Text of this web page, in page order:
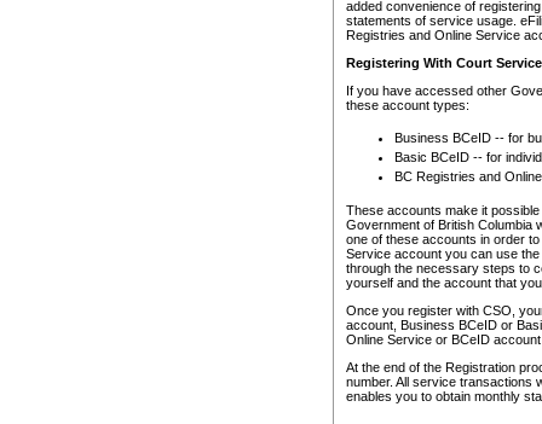
added convenience of
statements of service usage.
Registries and Online Service
Registering With Court
If you have accessed other
these account types:
Business BCeID -- for
Basic BCeID -- for
BC Registries and
These accounts make it
Government of British Columbia
one of these accounts in order
Service account you can use
through the necessary steps to
yourself and the account that
Once you register with CSO,
account, Business BCeID or
Online Service or BCeID
At the end of the Registration
number. All service transactions
enables you to obtain monthly